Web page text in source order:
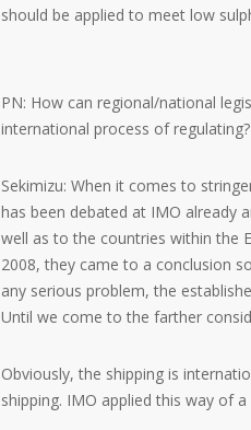
should be applied to meet low
PN: How can regional/national
international process of regulating?
Sekimizu: When it comes to
has been debated at IMO already
well as to the countries within the
2008, they came to a conclusion
any serious problem, the
Until we come to the farther
Obviously, the shipping is
shipping. IMO applied this way of